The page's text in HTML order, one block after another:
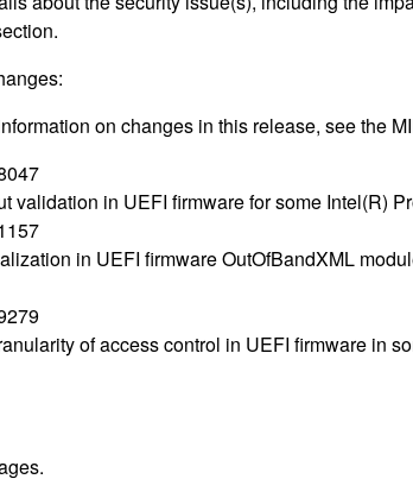
on changes in this release, see the
validation in UEFI firmware for some Intel(R)
in UEFI firmware OutOfBandXML
of access control in UEFI firmware in